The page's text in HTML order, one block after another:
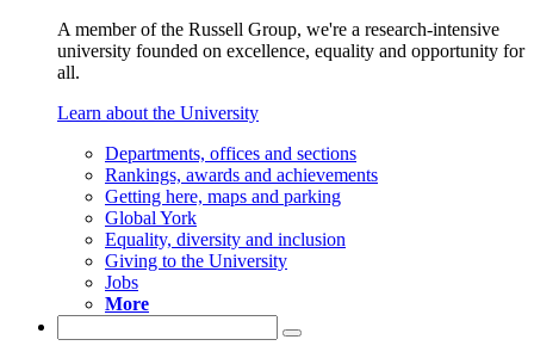
A member of the Russell Group, we're a research-intensive
university founded on excellence, equality and opportunity for
all.
Learn about the University
Departments, offices and sections
Rankings, awards and achievements
Getting here, maps and parking
Global York
Equality, diversity and inclusion
Giving to the University
Jobs
More